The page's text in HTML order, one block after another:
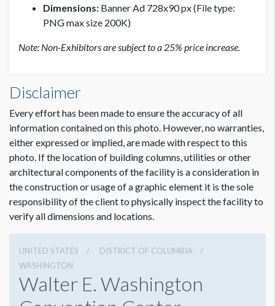
Dimensions: Banner Ad 728x90 px (File type:
PNG max size 200K)
Note: Non-Exhibitors are subject to a 25% price increase.
Disclaimer
Every effort has been made to ensure the accuracy of all
information contained on this photo. However, no warranties,
either expressed or implied, are made with respect to this
photo. If the location of building columns, utilities or other
architectural components of the facility is a consideration in
the construction or usage of a graphic element it is the sole
responsibility of the client to physically inspect the facility to
verify all dimensions and locations.
UNITED STATES
DISTRICT OF COLUMBIA
WASHINGTON
Walter E. Washington